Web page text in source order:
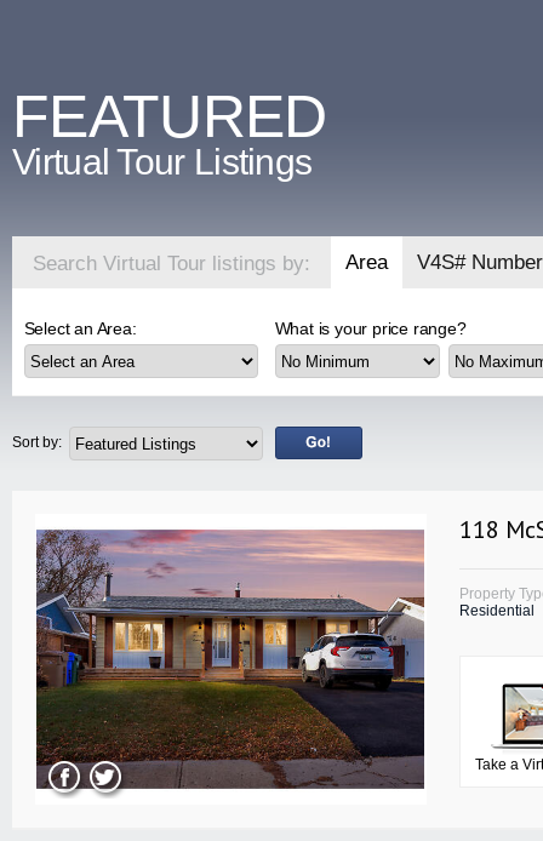
FEATURED
Virtual Tour Listings
Search Virtual Tour listings by: Area V4S# Number
Select an Area: What is your price range?
Sort by:
118
Property
Residential
Take a